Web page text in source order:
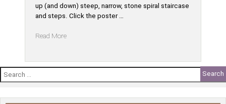
up (and down) steep, narrow, stone spiral staircase
and steps. Click the poster …
Read More“Climb
Search
for: